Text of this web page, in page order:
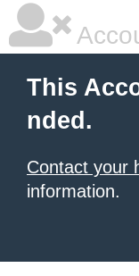
This
nded.
Contact your
information.